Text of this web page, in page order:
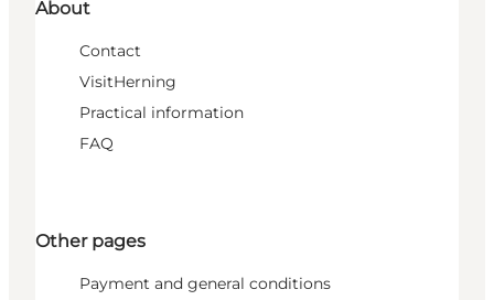
About
Contact
VisitHerning
Practical information
FAQ
Other pages
Payment and general conditions